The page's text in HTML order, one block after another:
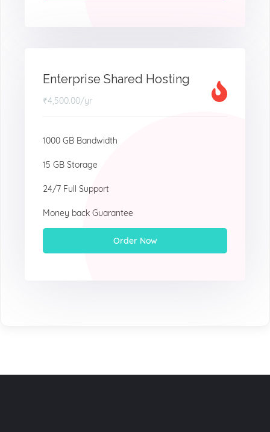
Enterprise Shared Hosting
₹4,500.00/yr
1000 GB Bandwidth
15 GB Storage
24/7 Full Support
Money back Guarantee
Order Now